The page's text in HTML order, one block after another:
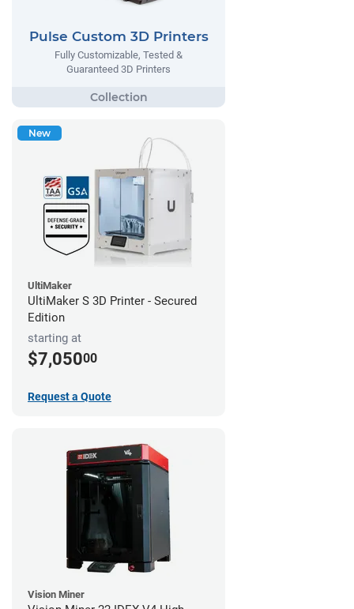
Pulse Custom 3D Printers
Fully Customizable, Tested &
Guaranteed 3D Printers
New
UltiMaker
UltiMaker S 3D Printer - Secured
Edition
starting at
$7,05000
Request a Quote
Vision Miner